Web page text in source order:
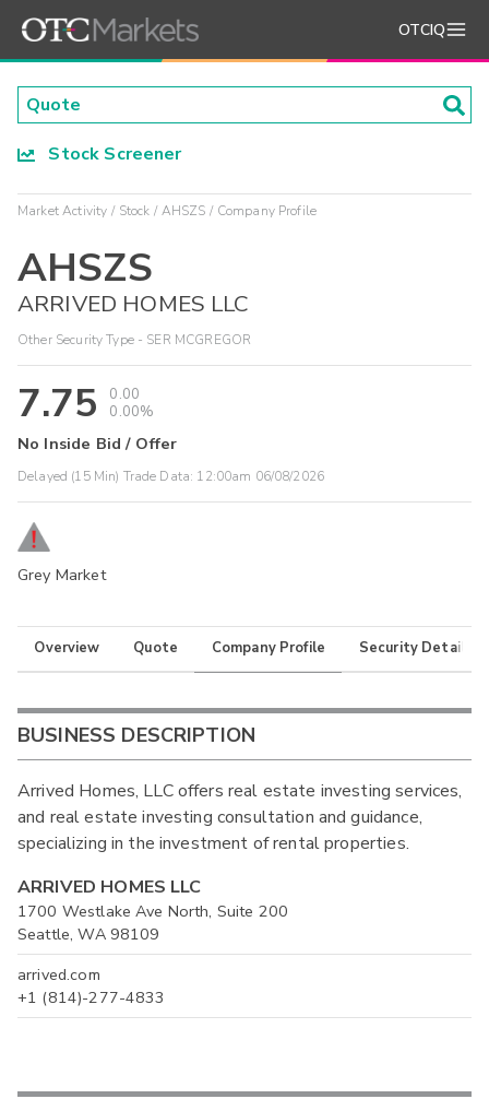
OTCIQ
Stock Screener
Market Activity Stock AHSZS Company Profile
AHSZS
ARRIVED HOMES LLC
Other Security Type - SER MCGREGOR
7.75
0.00
0.00%
No Inside Bid / Offer
Delayed (15 Min) Trade Data: 12:00am 06/08/2026
Grey Market
Overview Quote Company Profile Security Details
BUSINESS DESCRIPTION
Arrived Homes, LLC offers real estate investing services,
and real estate investing consultation and guidance,
specializing in the investment of rental properties.
ARRIVED HOMES LLC
1700 Westlake Ave North, Suite 200
Seattle, WA 98109
arrived.com
+1 (814)-277-4833